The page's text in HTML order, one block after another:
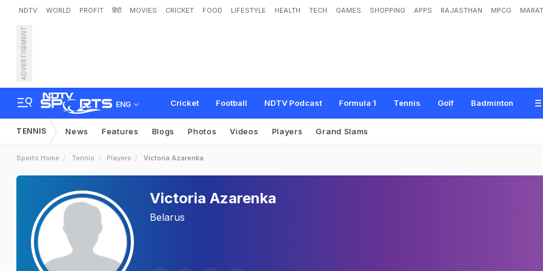
NDTV WORLD PROFIT हिंदी MOVIES CRICKET FOOD LIFESTYLE HEALTH TECH GAMES SHOPPING APPS RAJASTHAN MPCG
ADVERTISEMENT
ENG Cricket Football NDTV Podcast Formula 1 Tennis Golf Badminton
TENNIS News Features Blogs Photos Videos Players Grand Slams
Sports Home Tennis Players Victoria Azarenka
Victoria Azarenka
Belarus